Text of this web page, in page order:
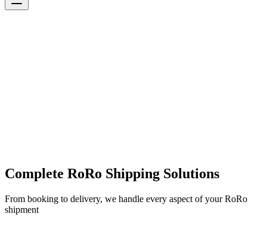
Complete RoRo Shipping Solutions
From booking to delivery, we handle every aspect of your RoRo
shipment